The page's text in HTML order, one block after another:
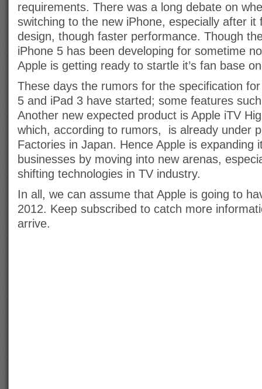
requirements. There was a long debate on
switching to the new iPhone, especially after it
design, though faster performance. Though
iPhone 5 has been developing for sometime
Apple is getting ready to startle it’s fan base
These days the rumors for the specification
5 and iPad 3 have started; some features
Another new expected product is Apple iTV
which, according to rumors, is already under
Factories in Japan. Hence Apple is expanding
businesses by moving into new arenas,
shifting technologies in TV industry.
In all, we can assume that Apple is going to
2012. Keep subscribed to catch more
arrive.